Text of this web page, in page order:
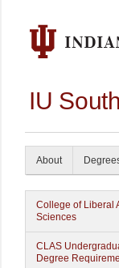
IU
About
College of Liberal
Sciences
CLAS
Degree